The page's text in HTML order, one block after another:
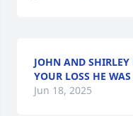
JOHN AND
YOUR LOSS HE
Jun 18, 2025